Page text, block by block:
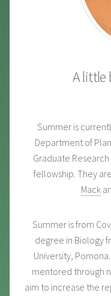
A little
Summer is
Department of
Graduate
fellowship. They
Mack
Summer is from
degree in Biology
University,
mentored through
aim to increase the